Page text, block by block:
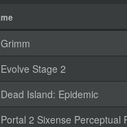
Grimm
Stage 2
Dead Island: Epidemic
2 Sixense Perceptual